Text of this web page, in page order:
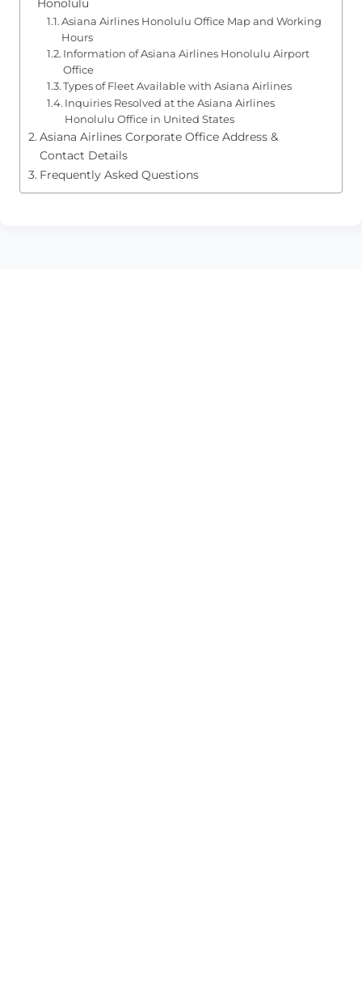
Honolulu
Asiana Airlines Honolulu Office Map and Working
Hours
Information of Asiana Airlines Honolulu Airport
Office
Types of Fleet Available with Asiana Airlines
Inquiries Resolved at the Asiana Airlines
Honolulu Office in United States
Asiana Airlines Corporate Office Address &
Contact Details
Frequently Asked Questions